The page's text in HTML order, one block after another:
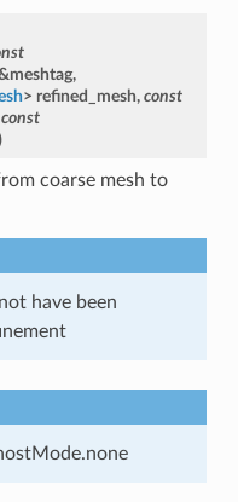
meshtag,
> refined_mesh, const
const
coarse mesh to
have been